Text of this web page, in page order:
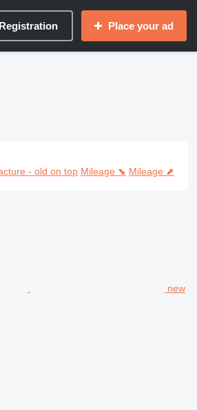
Place your ad
- old on top Mileage ⬊ Mileage ⬈
new